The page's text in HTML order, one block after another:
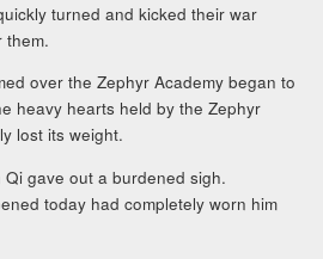
turned and kicked their war
them.
over the Zephyr Academy began to
heavy hearts held by the Zephyr
lost its weight.
Qi gave out a burdened sigh.
today had completely worn him